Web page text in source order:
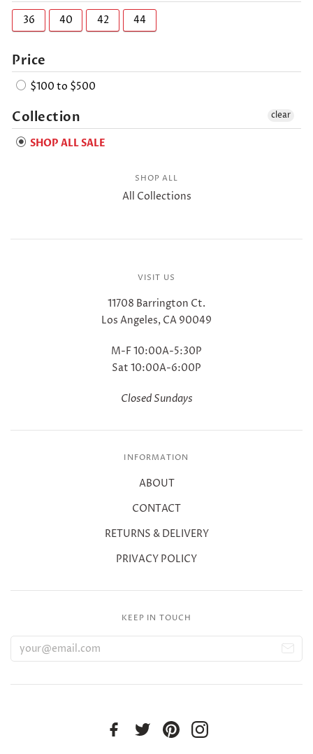
36 40 42 44
Price
$100 to $500
Collection
SHOP ALL SALE
clear
SHOP ALL
All Collections
VISIT US
11708 Barrington Ct.
Los Angeles, CA 90049
M-F 10:00A-5:30P
Sat 10:00A-6:00P
Closed Sundays
INFORMATION
ABOUT
CONTACT
RETURNS & DELIVERY
PRIVACY POLICY
KEEP IN TOUCH